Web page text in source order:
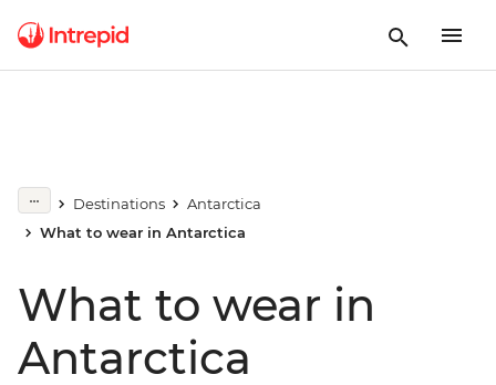
Destinations
Antarctica
What to wear in Antarctica
What to wear in
Antarctica